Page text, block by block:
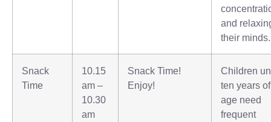
and
their minds.
Snack
Time
10.15
am –
10.30
am
Snack Time!
Enjoy!
Children
ten years of
age need
frequent